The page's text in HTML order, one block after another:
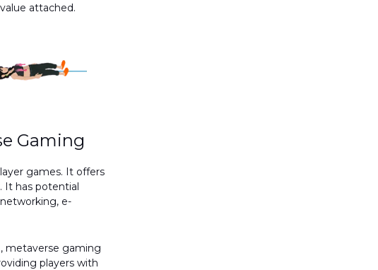
attached.
Gaming
games. It offers
It has potential
e-
metaverse gaming
players with